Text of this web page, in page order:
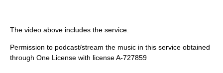
The video above includes the service.
Permission to podcast/stream the music in this service obtained
through One License with license A-727859